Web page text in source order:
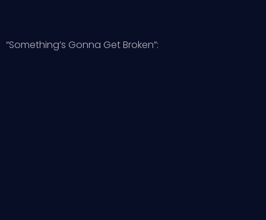
“Something’s Gonna Get Broken”: